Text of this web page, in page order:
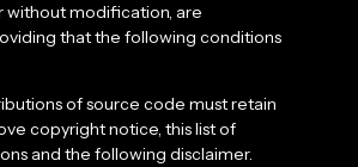
without modification, are
that the following conditions
of source code must retain
copyright notice, this list of
and the following disclaimer.